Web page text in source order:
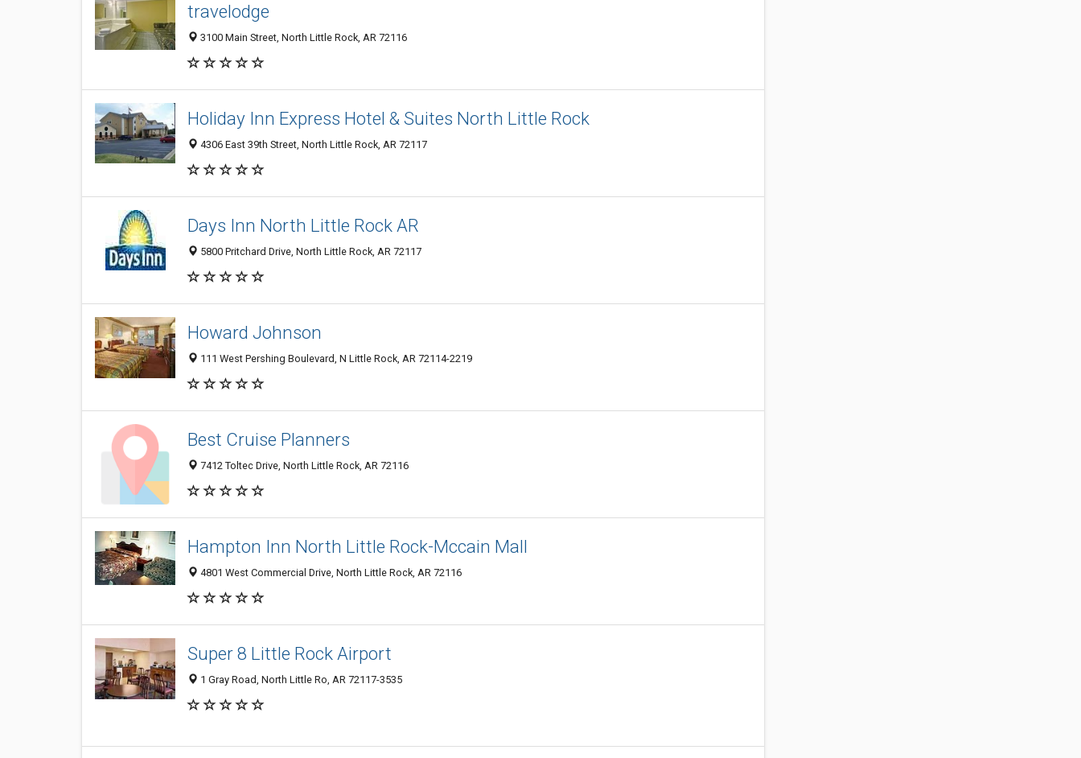
travelodge
3100 Main Street, North Little Rock, AR 72116
Holiday Inn Express Hotel & Suites North Little Rock
4306 East 39th Street, North Little Rock, AR 72117
Days Inn North Little Rock AR
5800 Pritchard Drive, North Little Rock, AR 72117
Howard Johnson
111 West Pershing Boulevard, N Little Rock, AR 72114-2219
Best Cruise Planners
7412 Toltec Drive, North Little Rock, AR 72116
Hampton Inn North Little Rock-Mccain Mall
4801 West Commercial Drive, North Little Rock, AR 72116
Super 8 Little Rock Airport
1 Gray Road, North Little Ro, AR 72117-3535